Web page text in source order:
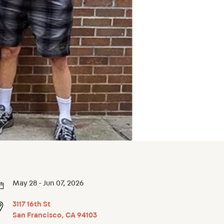
May 28 - Jun 07, 2026
3117 16th St
San Francisco, CA 94103